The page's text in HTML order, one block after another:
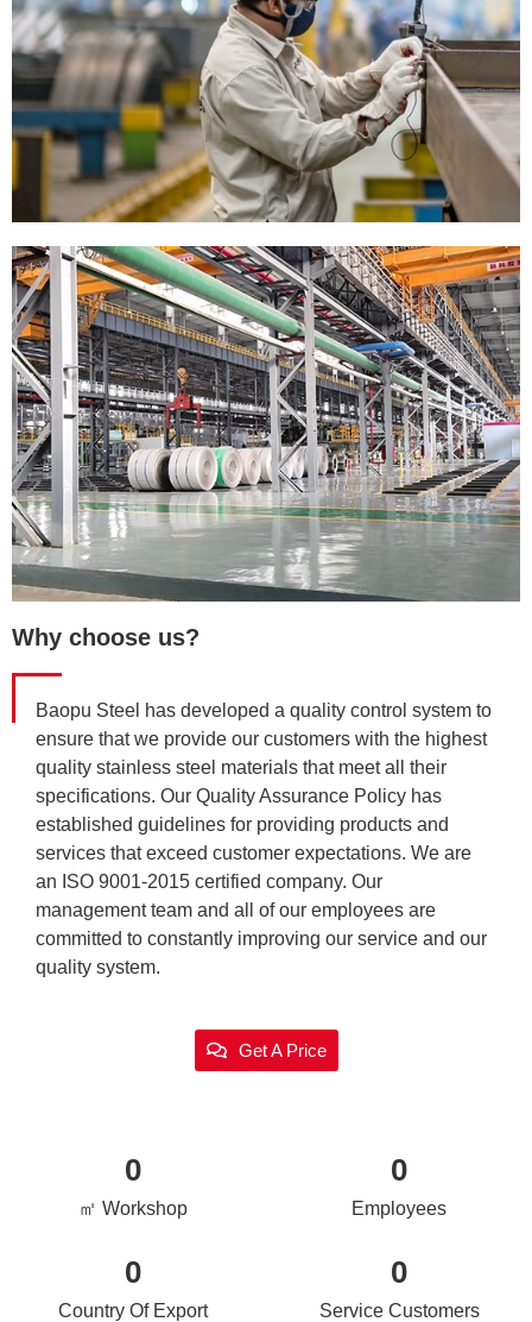
Why choose us?
Baopu Steel has developed a quality control system to
ensure that we provide our customers with the highest
quality stainless steel materials that meet all their
specifications. Our Quality Assurance Policy has
established guidelines for providing products and
services that exceed customer expectations. We are
an ISO 9001-2015 certified company. Our
management team and all of our employees are
committed to constantly improving our service and our
quality system.
Get A Price
0
㎡ Workshop
0
Employees
0
Country Of Export
0
Service Customers